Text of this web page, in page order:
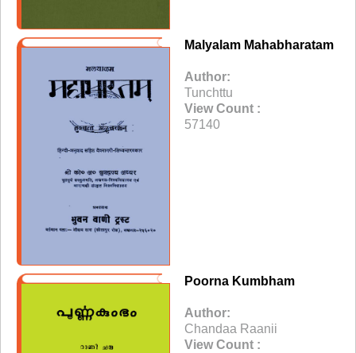
Malyalam Mahabharatam
Author:
Tunchttu
View Count :
57140
Poorna Kumbham
Author:
Chandaa Raanii
View Count :